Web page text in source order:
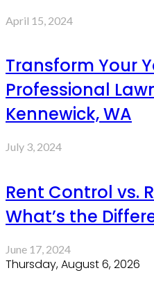
April 15, 2024
Transform Your
Professional
Kennewick, WA
July 3, 2024
Rent Control vs.
What’s the
June 17, 2024
Thursday, August 6, 2026